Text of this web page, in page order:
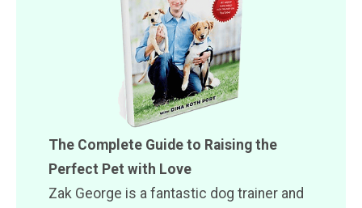
The Complete Guide to Raising the
Perfect Pet with Love
Zak George is a fantastic dog trainer and